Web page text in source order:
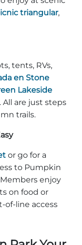
triangular,
tents, RVs,
en Stone
Lakeside
are just steps
trails.
or go for a
to Pumpkin
enjoy
on food or
of-line access